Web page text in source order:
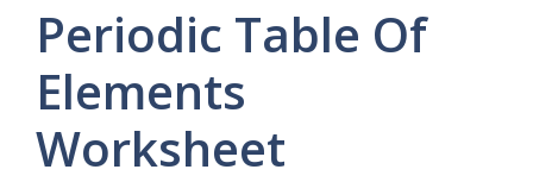
Periodic Table Of
Elements
Worksheet